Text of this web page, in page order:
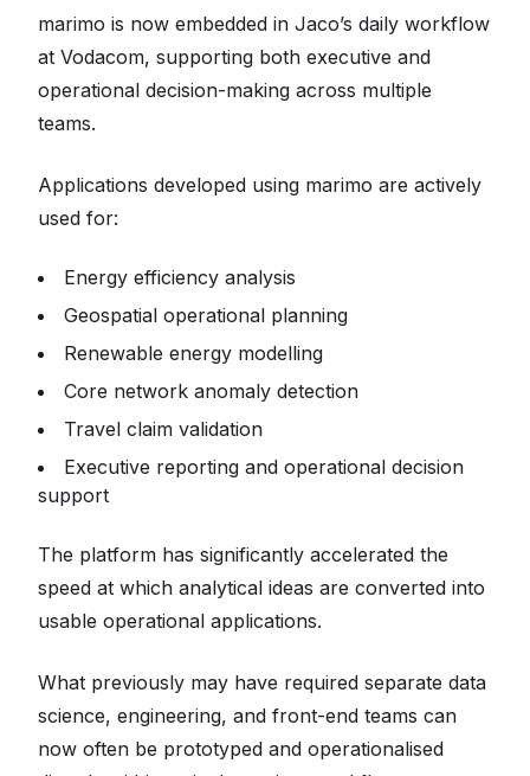
marimo is now embedded in Jaco’s daily workflow
at Vodacom, supporting both executive and
operational decision-making across multiple
teams.
Applications developed using marimo are actively
used for:
Energy efficiency analysis
Geospatial operational planning
Renewable energy modelling
Core network anomaly detection
Travel claim validation
Executive reporting and operational decision
support
The platform has significantly accelerated the
speed at which analytical ideas are converted into
usable operational applications.
What previously may have required separate data
science, engineering, and front-end teams can
now often be prototyped and operationalised